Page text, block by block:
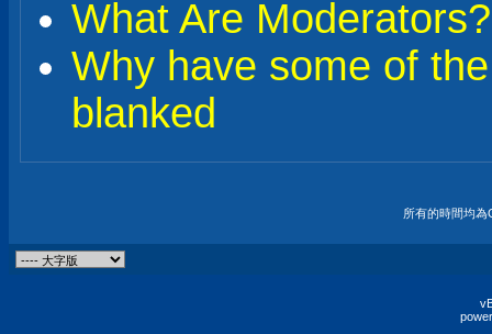
What Are Moderators?
Why have some of
blanked
所有的時間均為